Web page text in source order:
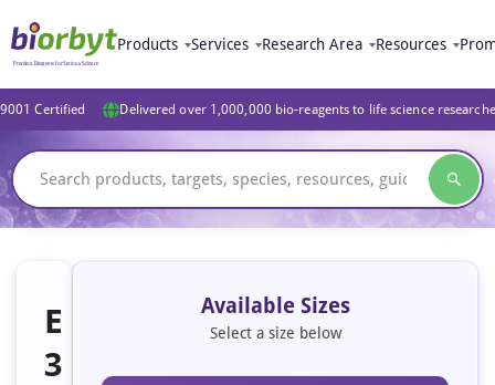
Products Services Research Area Resources
Certified Delivered over 1,000,000 bio-reagents to life science
E
3
Available Sizes
Select a size below